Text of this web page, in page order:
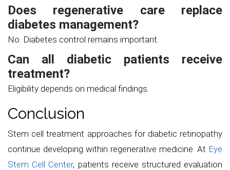
Does regenerative care replace
diabetes management?
No. Diabetes control remains important.
Can all diabetic patients receive
treatment?
Eligibility depends on medical findings.
Conclusion
Stem cell treatment approaches for diabetic retinopathy
continue developing within regenerative medicine. At Eye
Stem Cell Center, patients receive structured evaluation